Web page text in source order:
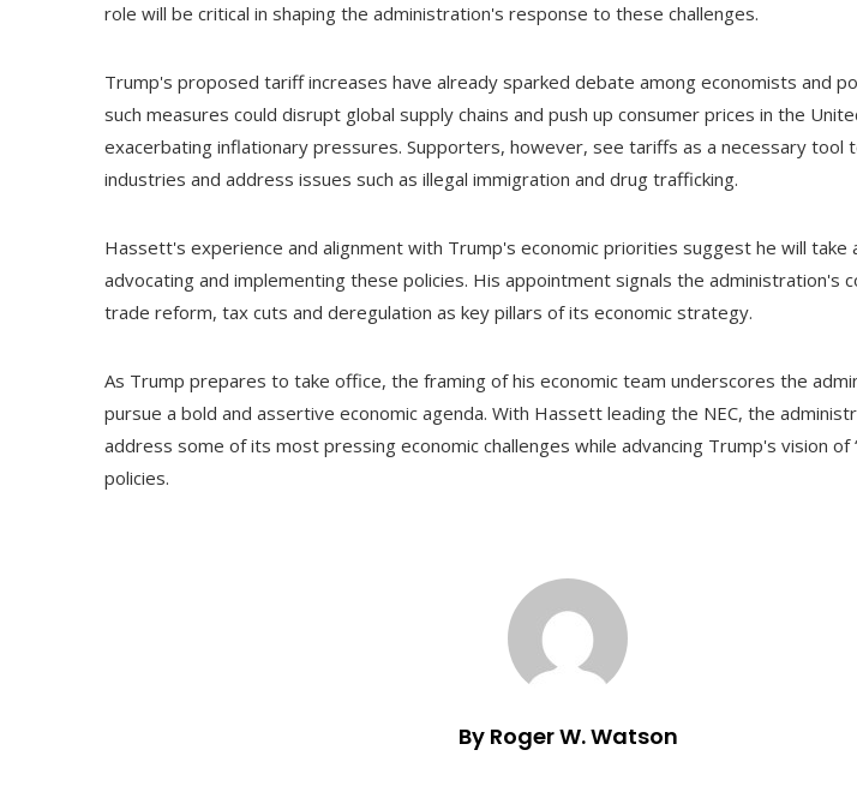
role will be critical in shaping the administration's response to these challenges.
Trump's proposed tariff increases have already sparked debate among economists and
such measures could disrupt global supply chains and push up consumer prices in the
exacerbating inflationary pressures. Supporters, however, see tariffs as a necessary tool
industries and address issues such as illegal immigration and drug trafficking.
Hassett's experience and alignment with Trump's economic priorities suggest he will take
advocating and implementing these policies. His appointment signals the administration's
trade reform, tax cuts and deregulation as key pillars of its economic strategy.
As Trump prepares to take office, the framing of his economic team underscores the
pursue a bold and assertive economic agenda. With Hassett leading the NEC, the
address some of its most pressing economic challenges while advancing Trump's vision of
policies.
By Roger W. Watson